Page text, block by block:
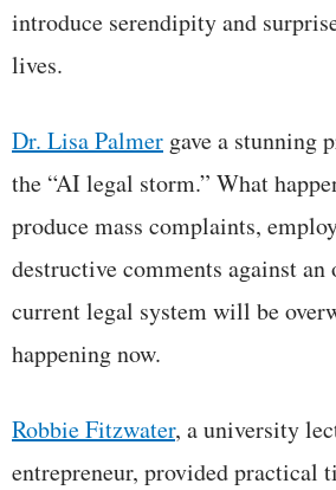
introduce serendipity and
lives.
Dr. Lisa Palmer gave a stunning
the “AI legal storm.” What
produce mass complaints,
destructive comments against
current legal system will be
happening now.
Robbie Fitzwater, a university
entrepreneur, provided practical